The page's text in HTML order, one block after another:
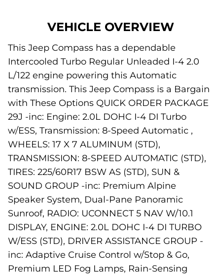
VEHICLE OVERVIEW
This Jeep Compass has a dependable
Intercooled Turbo Regular Unleaded I-4 2.0
L/122 engine powering this Automatic
transmission. This Jeep Compass is a Bargain
with These Options QUICK ORDER PACKAGE
29J -inc: Engine: 2.0L DOHC I-4 DI Turbo
w/ESS, Transmission: 8-Speed Automatic ,
WHEELS: 17 X 7 ALUMINUM (STD),
TRANSMISSION: 8-SPEED AUTOMATIC (STD),
TIRES: 225/60R17 BSW AS (STD), SUN &
SOUND GROUP -inc: Premium Alpine
Speaker System, Dual-Pane Panoramic
Sunroof, RADIO: UCONNECT 5 NAV W/10.1
DISPLAY, ENGINE: 2.0L DOHC I-4 DI TURBO
W/ESS (STD), DRIVER ASSISTANCE GROUP -
inc: Adaptive Cruise Control w/Stop & Go,
Premium LED Fog Lamps, Rain-Sensing